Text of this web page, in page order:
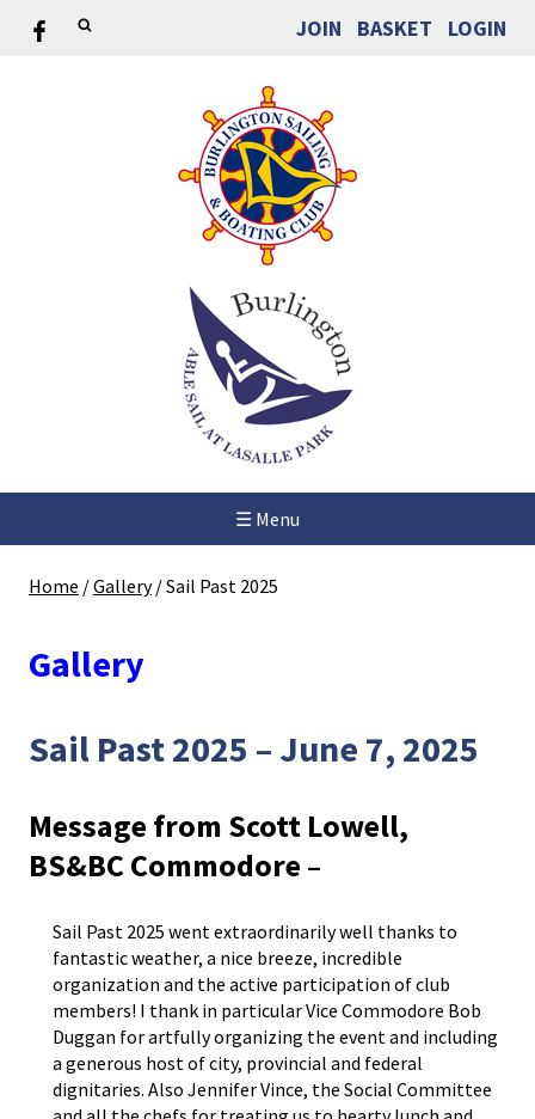
JOIN BASKET LOGIN
☰ Menu
Home /Gallery /Sail Past 2025
Gallery
Sail Past 2025 – June 7, 2025
Message from Scott Lowell,
BS&BC Commodore –
Sail Past 2025 went extraordinarily well thanks to
fantastic weather, a nice breeze, incredible
organization and the active participation of club
members! I thank in particular Vice Commodore Bob
Duggan for artfully organizing the event and including
a generous host of city, provincial and federal
dignitaries. Also Jennifer Vince, the Social Committee